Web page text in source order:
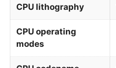
CPU lithography
CPU operating
modes